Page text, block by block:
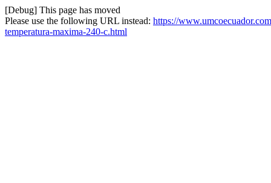
[Debug] This page has moved
Please use the following URL instead: https://
temperatura-maxima-240-c.html